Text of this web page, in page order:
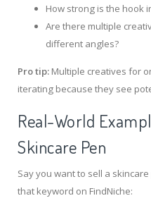
How strong is the hook
Are there multiple
different angles?
Pro tip: Multiple creatives for
iterating because they see
Real-World
Skincare Pen
Say you want to sell a
that keyword on FindNiche: